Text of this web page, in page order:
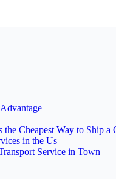
Cheapest Way to Ship a
in the Us
Service in Town